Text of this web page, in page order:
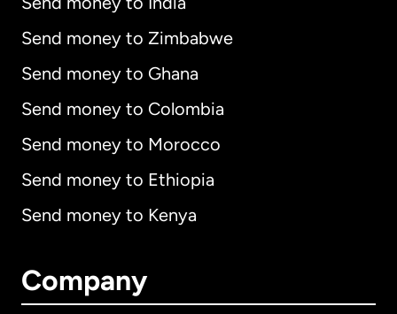
Send money to Zimbabwe
Send money to Ghana
Send money to Colombia
Send money to Morocco
Send money to Ethiopia
Send money to Kenya
Company